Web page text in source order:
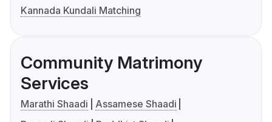
Kannada Kundali Matching
Community Matrimony
Services
Marathi Shaadi
Assamese Shaadi